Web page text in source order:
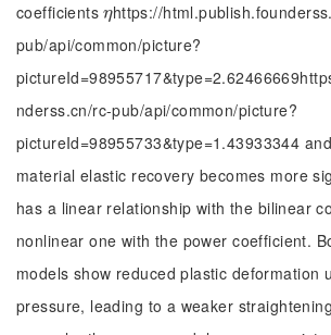
coefficientsη
ηhttps://
pub/api/common/picture?
nderss.cn/rc-pub/api/common/picture?
pictureId=98955733&type=1.43933344
material elastic recovery becomes more
has a linear relationship with the bilinear
nonlinear one with the power coefficient.
models show reduced plastic deformation
pressure, leading to a weaker